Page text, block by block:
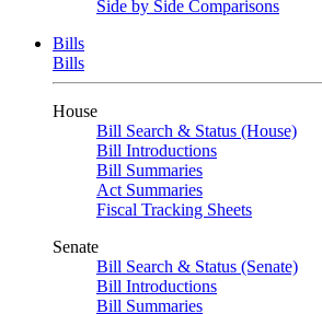
Side by Side Comparisons
Bills
Bills
House
Bill Search & Status (House)
Bill Introductions
Bill Summaries
Act Summaries
Fiscal Tracking Sheets
Senate
Bill Search & Status (Senate)
Bill Introductions
Bill Summaries